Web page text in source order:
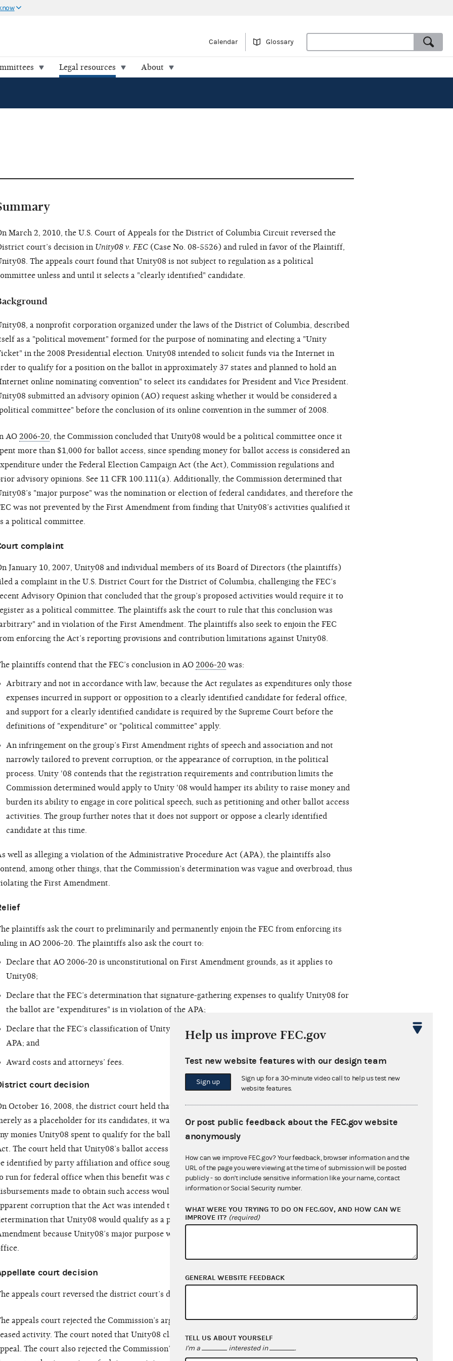
Calendar Glossary
Legal resources About
March 2, 2010, the U.S. Court of Appeals for the District of Columbia Circuit reversed the
court’s decision in Unity08 v. FEC(Case No. 08-5526) and ruled in favor of the Plaintiff,
The appeals court found that Unity08 is not subject to regulation as a political
unless and until it selects a "clearly identified" candidate.
a nonprofit corporation organized under the laws of the District of Columbia, described
as a "political movement" formed for the purpose of nominating and electing a "Unity
in the 2008 Presidential election. Unity08 intended to solicit funds via the Internet in
to qualify for a position on the ballot in approximately 37 states and planned to hold an
online nominating convention" to select its candidates for President and Vice President.
submitted an advisory opinion (AO) request asking whether it would be considered a
committee" before the conclusion of its online convention in the summer of 2008.
AO 2006-20, the Commission concluded that Unity08 would be a political committee once it
more than $1,000 for ballot access, since spending money for ballot access is considered an
under the Federal Election Campaign Act (the Act), Commission regulations and
advisory opinions. See 11 CFR 100.111(a). Additionally, the Commission determined that
"major purpose" was the nomination or election of federal candidates, and therefore the
was not prevented by the First Amendment from finding that Unity08’s activities qualified it
a political committee.
complaint
January 10, 2007, Unity08 and individual members of its Board of Directors (the plaintiffs)
a complaint in the U.S. District Court for the District of Columbia, challenging the FEC’s
Advisory Opinion that concluded that the group’s proposed activities would require it to
as a political committee. The plaintiffs ask the court to rule that this conclusion was
and in violation of the First Amendment. The plaintiffs also seek to enjoin the FEC
enforcing the Act’s reporting provisions and contribution limitations against Unity08.
plaintiffs contend that the FEC’s conclusion in AO 2006-20 was:
Arbitrary and not in accordance with law, because the Act regulates as expenditures only those
expenses incurred in support or opposition to a clearly identified candidate for federal office,
and support for a clearly identified candidate is required by the Supreme Court before the
definitions of "expenditure" or "political committee" apply.
An infringement on the group’s First Amendment rights of speech and association and not
narrowly tailored to prevent corruption, or the appearance of corruption, in the political
process. Unity '08 contends that the registration requirements and contribution limits the
Commission determined would apply to Unity '08 would hamper its ability to raise money and
burden its ability to engage in core political speech, such as petitioning and other ballot access
activities. The group further notes that it does not support or oppose a clearly identified
candidate at this time.
well as alleging a violation of the Administrative Procedure Act (APA), the plaintiffs also
among other things, that the Commission’s determination was vague and overbroad, thus
the First Amendment.
plaintiffs ask the court to preliminarily and permanently enjoin the FEC from enforcing its
in AO 2006-20. The plaintiffs also ask the court to:
Declare that AO 2006-20 is unconstitutional on First Amendment grounds, as it applies to
Unity08;
Declare that the FEC’s determination that signature-gathering expenses to qualify Unity08 for
the ballot are "expenditures" is in violation of the APA;
Declare that the FEC’s classification of Unity08 as a "political committee" is in violation of the
APA; and
Award costs and attorneys’ fees.
court decision
October 16, 2008, the district court held that, since Unity08 sought to obtain ballot access
as a placeholder for its candidates, it was reasonable for the Commission to conclude that
monies Unity08 spent to qualify for the ballot would be considered expenditures under the
The court held that Unity08’s ballot access was certain to benefit its candidates, who would
identified by party affiliation and office sought, and who would have declared their intentions
run for federal office when this benefit was conferred upon them. Large, unregulated
made to obtain such access would therefore present the possibility of actual or
corruption that the Act was intended to limit. The court also concluded that the FEC’s
that Unity08 would qualify as a political committee did not violate the First
because Unity08’s major purpose was to nominate and support candidates for federal
court decision
appeals court reversed the district court’s decision and ruled in favor of the Plaintiff.
appeals court rejected the Commission’s argument that the case was moot once Unity08
activity. The court noted that Unity08 claims it will continue operations if it wins this
The court also rejected the Commission’s argument that the Administrative Procedure Act
Help us improve FEC.gov
Test new website features with our design team
Sign up
Sign up for a 30-minute video call to help us test new
website features.
Or post public feedback about the FEC.gov website
anonymously
How can we improve FEC.gov? Your feedback, browser information and the
URL of the page you were viewing at the time of submission will be posted
publicly - so don't include sensitive information like your name, contact
information or Social Security number.
WHAT WERE YOU TRYING TO DO ON FEC.GOV, AND HOW CAN WE
IMPROVE IT? (required)
GENERAL WEBSITE FEEDBACK
TELL US ABOUT YOURSELF
I'm a interested in .